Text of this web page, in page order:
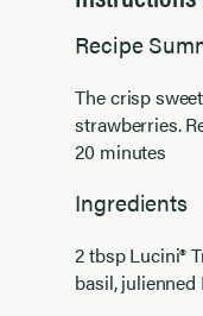
Recipe
The crisp
strawberries.
20 minutes
Ingredients
2 tbsp Lucini®
basil,